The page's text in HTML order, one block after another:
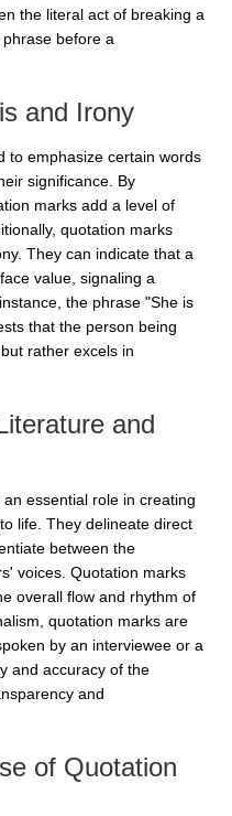
the literal act of breaking a
before a
and Irony
to emphasize certain words
significance. By
marks add a level of
quotation marks
They can indicate that a
value, signaling a
the phrase "She is
that the person being
rather excels in
and
essential role in creating
life. They delineate direct
between the
voices. Quotation marks
overall flow and rhythm of
quotation marks are
by an interviewee or a
and accuracy of the
and
of Quotation